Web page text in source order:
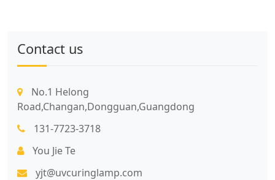
Contact us
No.1 Helong
Road,Changan,Dongguan,Guangdong
131-7723-3718
You Jie Te
yjt@uvcuringlamp.com